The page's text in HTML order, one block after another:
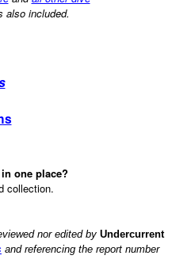
also included.
one place?
collection.
nor edited by Undercurrent
and referencing the report number